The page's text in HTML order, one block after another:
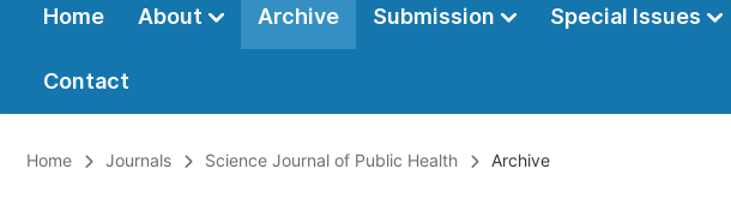
Home About Archive Submission Special Issues
Contact
Home Journals Science Journal of Public Health Archive